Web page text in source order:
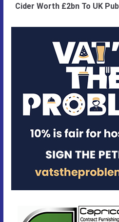
Cider Worth £2bn To UK